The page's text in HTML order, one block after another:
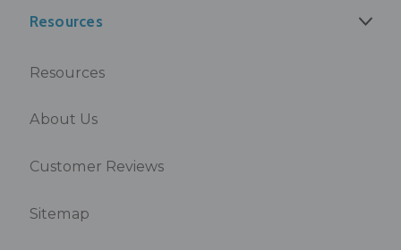
Resources
Resources
About Us
Customer Reviews
Sitemap